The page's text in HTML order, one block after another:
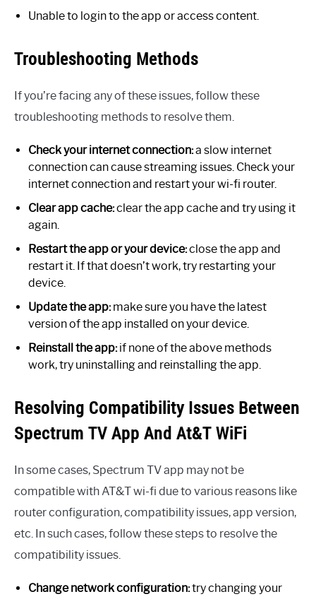
Unable to login to the app or access content.
Troubleshooting Methods
If you’re facing any of these issues, follow these
troubleshooting methods to resolve them.
Check your internet connection:a slow internet
connection can cause streaming issues. Check your
internet connection and restart your wi-fi router.
Clear app cache:clear the app cache and try using it
again.
Restart the app or your device:close the app and
restart it. If that doesn’t work, try restarting your
device.
Update the app:make sure you have the latest
version of the app installed on your device.
Reinstall the app:if none of the above methods
work, try uninstalling and reinstalling the app.
Resolving Compatibility Issues Between
Spectrum TV App And At&T WiFi
In some cases, Spectrum TV app may not be
compatible with AT&T wi-fi due to various reasons like
router configuration, compatibility issues, app version,
etc. In such cases, follow these steps to resolve the
compatibility issues.
Change network configuration:try changing your